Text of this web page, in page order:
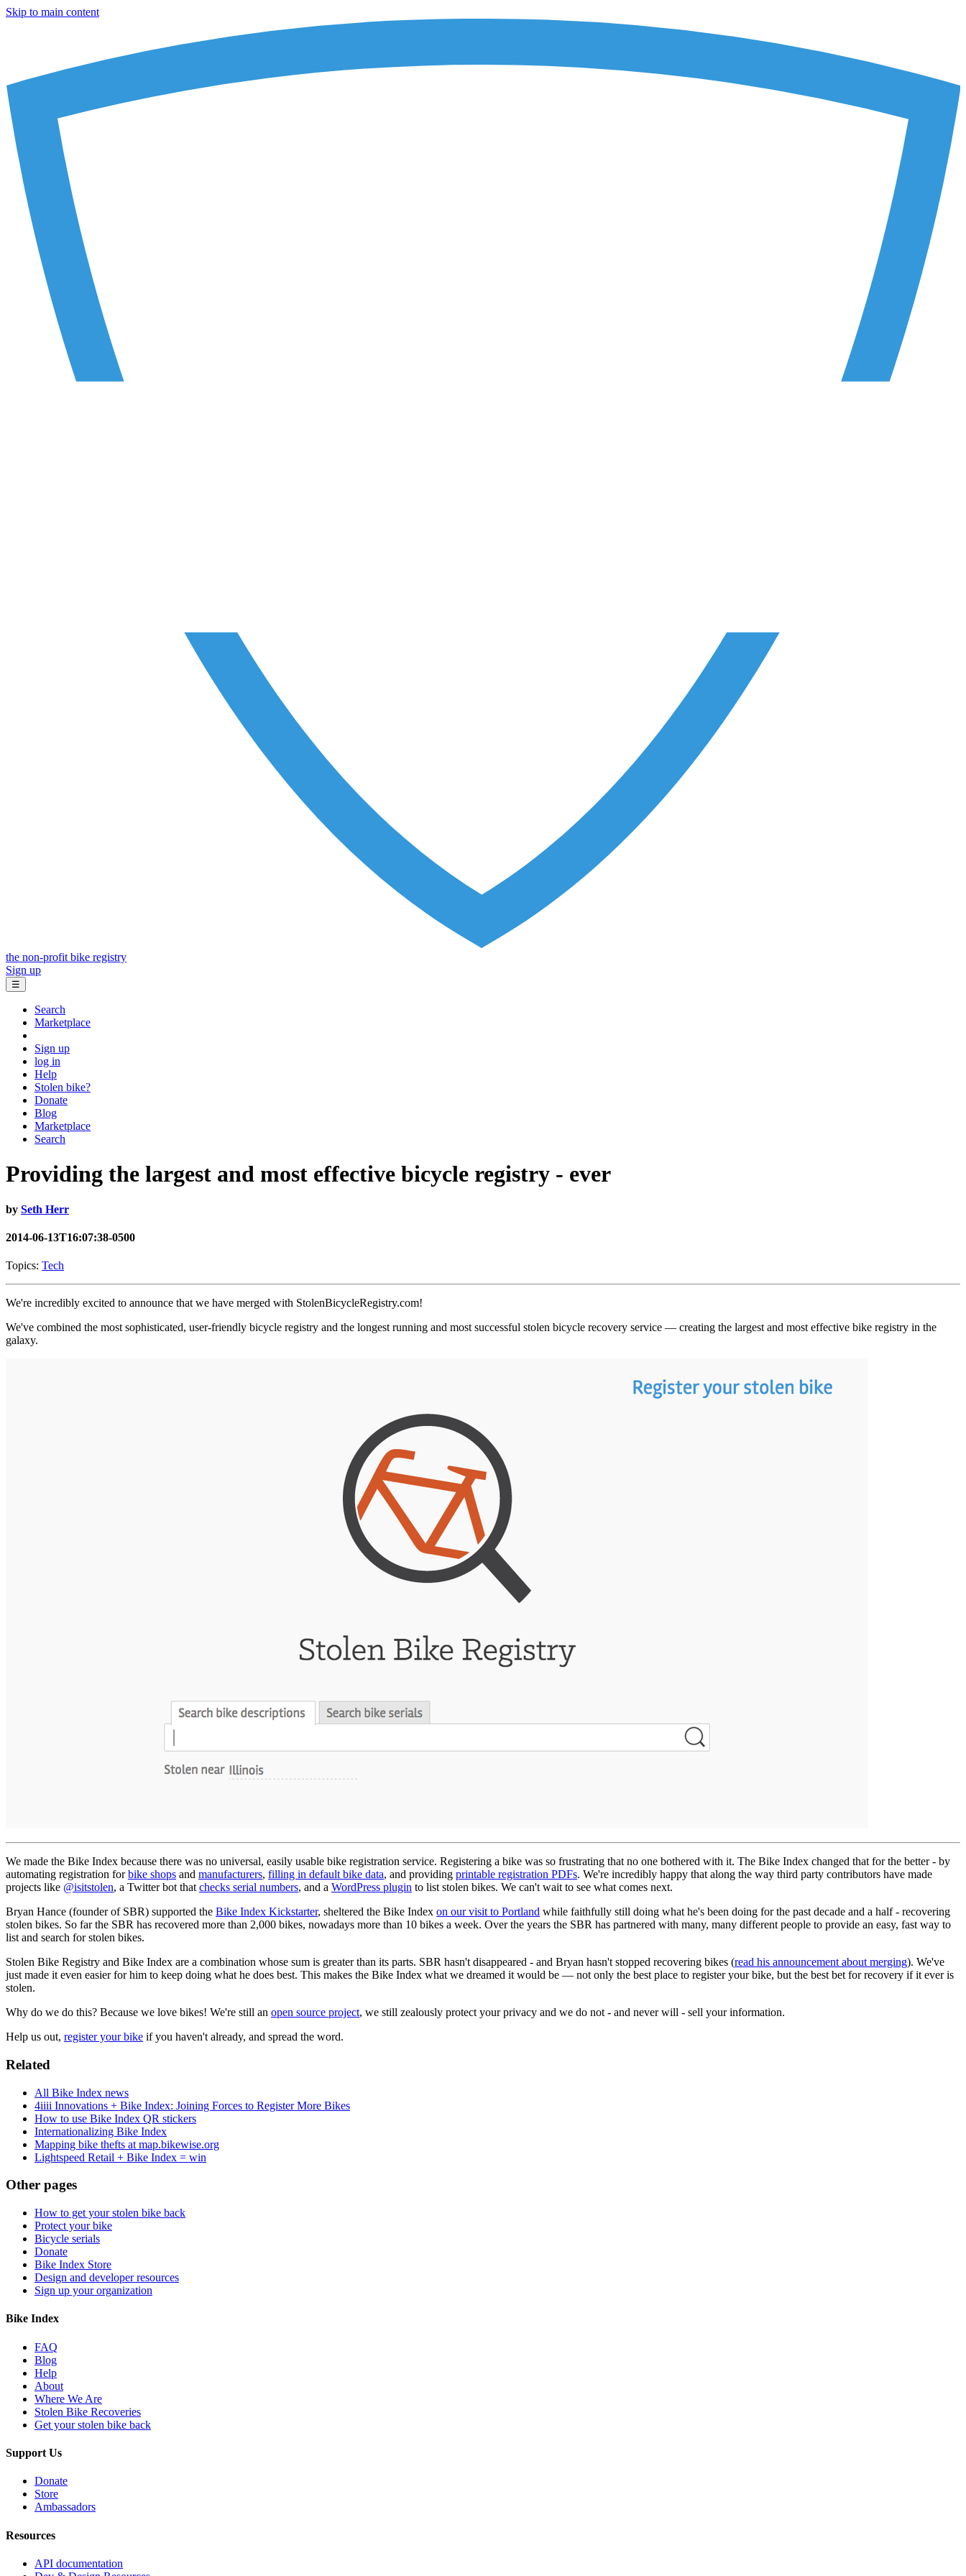
Skip to main content
the non-profit bike registry
Sign up
☰
Search
Marketplace
Sign up
log in
Help
Stolen bike?
Donate
Blog
Marketplace
Search
Providing the largest and most effective bicycle registry - ever
by Seth Herr
2014-06-13T16:07:38-0500
Topics: Tech
We're incredibly excited to announce that we have merged with StolenBicycleRegistry.com!
We've combined the most sophisticated, user-friendly bicycle registry and the longest running and most successful stolen bicycle recovery service — creating the largest and most effective bike registry in the
galaxy.
We made the Bike Index because there was no universal, easily usable bike registration service. Registering a bike was so frustrating that no one bothered with it. The Bike Index changed that for the better - by
automating registration forbike shops and manufacturers, filling in default bike data, and providing printable registration PDFs. We're incredibly happy that along the way third party contributors have made
projects like @isitstolen, a Twitter bot that checks serial numbers, and a WordPress plugin to list stolen bikes. We can't wait to see what comes next.
Bryan Hance (founder of SBR) supported the Bike Index Kickstarter, sheltered the Bike Index on our visit to Portland while faithfully still doing what he's been doing for the past decade and a half - recovering
stolen bikes. So far the SBR has recovered more than 2,000 bikes, nowadays more than 10 bikes a week. Over the years the SBR has partnered with many, many different people to provide an easy, fast way to
list and search for stolen bikes.
Stolen Bike Registry and Bike Index are a combination whose sum is greater than its parts. SBR hasn't disappeared - and Bryan hasn't stopped recovering bikes (read his announcement about merging). We've
just made it even easier for him to keep doing what he does best. This makes the Bike Index what we dreamed it would be — not only the best place to register your bike, but the best bet for recovery if it ever is
stolen.
Why do we do this? Because we love bikes! We're still an open source project, we still zealously protect your privacy and we do not - and never will - sell your information.
Help us out, register your bike if you haven't already, and spread the word.
Related
All Bike Index news
4iiii Innovations + Bike Index: Joining Forces to Register More Bikes
How to use Bike Index QR stickers
Internationalizing Bike Index
Mapping bike thefts at map.bikewise.org
Lightspeed Retail + Bike Index = win
Other pages
How to get your stolen bike back
Protect your bike
Bicycle serials
Donate
Bike Index Store
Design and developer resources
Sign up your organization
Bike Index
FAQ
Blog
Help
About
Where We Are
Stolen Bike Recoveries
Get your stolen bike back
Support Us
Donate
Store
Ambassadors
Resources
API documentation